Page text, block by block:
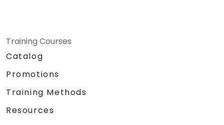
Training Courses
Catalog
Promotions
Training Methods
Resources